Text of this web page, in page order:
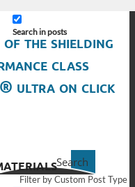
Search in posts
Search
Filter by Custom Post Type
the shielding
class
ultra on click